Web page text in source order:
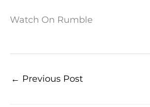
Watch On Rumble
← Previous Post